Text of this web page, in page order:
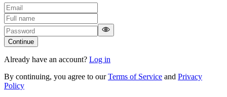
Continue
Already have an account? Log in
By continuing, you agree to ourTerms of Service and Privacy
Policy